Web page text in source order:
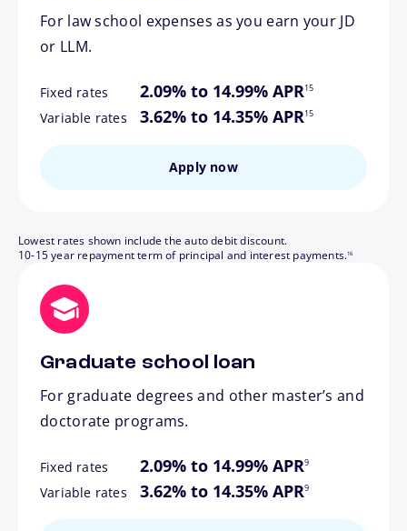
For law school expenses as you earn your JD
or LLM.
Fixed rates 2.09% to 14.99% APR15
Variable rates 3.62% to 14.35% APR
footnote
15
Apply now
Lowest rates shown include the auto debit discount.
10-15 year repayment term of principal and interest payments.16
Graduate school loan
For graduate degrees and other master’s and
doctorate programs.
Fixed rates 2.09% to 14.99% APR9
Variable rates 3.62% to 14.35% APR
footnote
9